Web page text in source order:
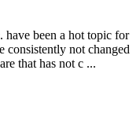
have been a hot topic for
consistently not changed
that has not c ...